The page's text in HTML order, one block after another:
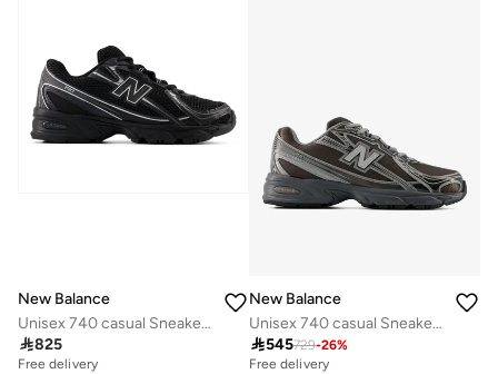
New Balance
Unisex 740 casual Sneakers (Standard Fit)
825
Free delivery
New Balance
Unisex 740 casual Sneakers (Standard Fit)
545729-26%
Free delivery